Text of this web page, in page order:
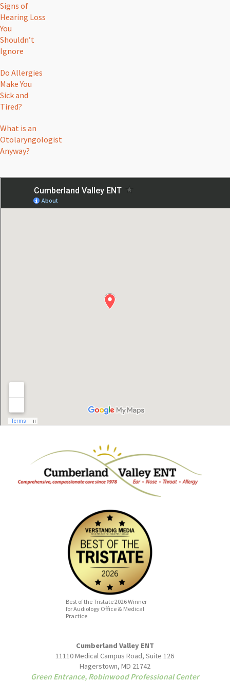
Signs of
Hearing Loss
You
Shouldn’t
Ignore
Do Allergies
Make You
Sick and
Tired?
What is an
Otolaryngologist
Anyway?
Best of the Tristate 2026 Winner
for Audiology Office & Medical
Practice
Cumberland Valley ENT
11110 Medical Campus Road, Suite 126
Hagerstown, MD 21742
Green Entrance, Robinwood Professional Center